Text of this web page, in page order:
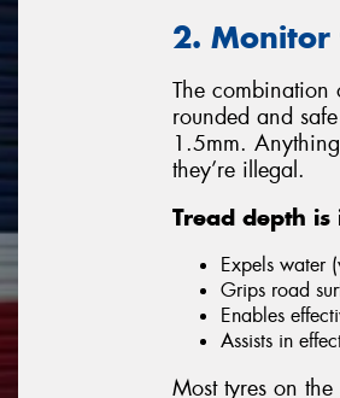
2.
The combination
rounded and
1.5mm.
they’re illegal.
Tread depth
Expels water
Grips road
Enables
Assists in
Most tyres on